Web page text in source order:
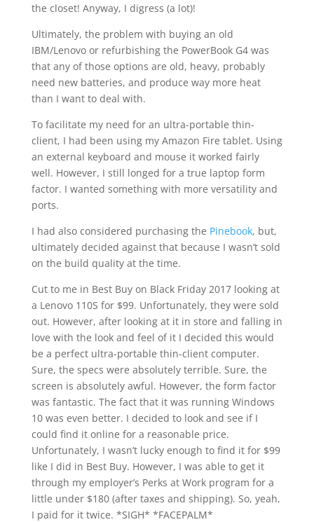
the closet! Anyway, I digress (a lot)!
Ultimately, the problem with buying an old
IBM/Lenovo or refurbishing the PowerBook G4 was
that any of those options are old, heavy, probably
need new batteries, and produce way more heat
than I want to deal with.
To facilitate my need for an ultra-portable thin-
client, I had been using my Amazon Fire tablet. Using
an external keyboard and mouse it worked fairly
well. However, I still longed for a true laptop form
factor. I wanted something with more versatility and
ports.
I had also considered purchasing the Pinebook, but,
ultimately decided against that because I wasn’t sold
on the build quality at the time.
Cut to me in Best Buy on Black Friday 2017 looking at
a Lenovo 110S for $99. Unfortunately, they were sold
out. However, after looking at it in store and falling in
love with the look and feel of it I decided this would
be a perfect ultra-portable thin-client computer.
Sure, the specs were absolutely terrible. Sure, the
screen is absolutely awful. However, the form factor
was fantastic. The fact that it was running Windows
10 was even better. I decided to look and see if I
could find it online for a reasonable price.
Unfortunately, I wasn’t lucky enough to find it for $99
like I did in Best Buy. However, I was able to get it
through my employer’s Perks at Work program for a
little under $180 (after taxes and shipping). So, yeah,
I paid for it twice. *SIGH* *FACEPALM*